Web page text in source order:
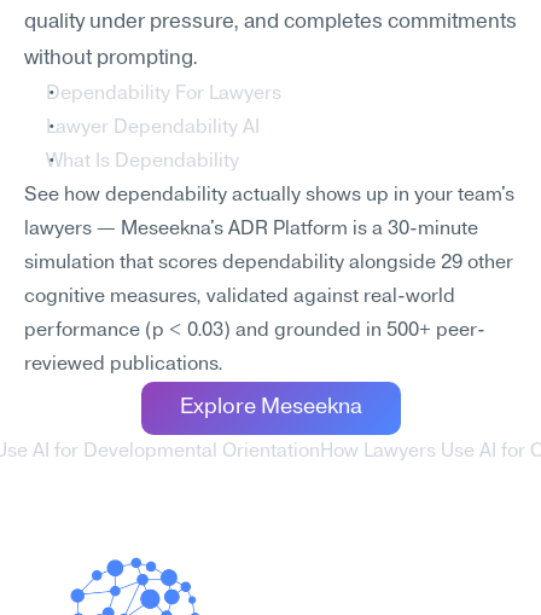
quality under pressure, and completes commitments
without prompting.
Dependability For Lawyers
Lawyer Dependability AI
What Is Dependability
See how dependability actually shows up in your team's
lawyers — Meseekna's ADR Platform is a 30-minute
simulation that scores dependability alongside 29 other
cognitive measures, validated against real-world
performance (p < 0.03) and grounded in 500+ peer-
reviewed publications.
Explore Meseekna
AI for Developmental Orientation How Lawyers Use AI for